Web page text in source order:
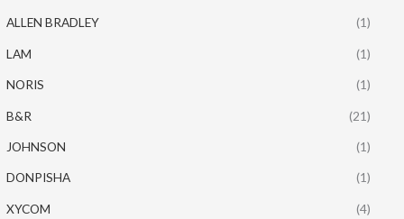
ALLEN BRADLEY (1)
LAM (1)
NORIS (1)
B&R (21)
JOHNSON (1)
DONPISHA (1)
XYCOM (4)